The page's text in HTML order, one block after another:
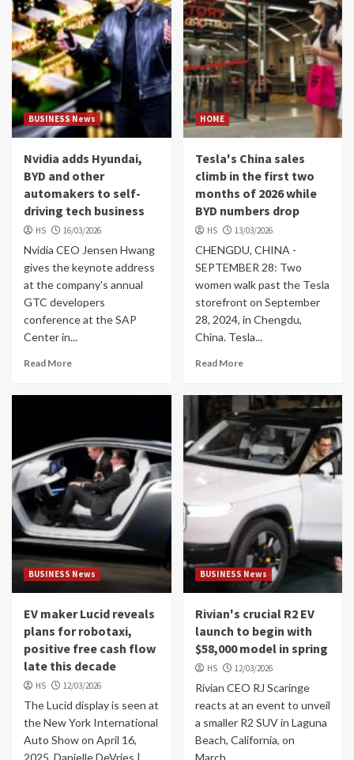
BUSINESS News
Nvidia adds Hyundai,
BYD and other
automakers to self-
driving tech business
HS 16/03/2026
Nvidia CEO Jensen Hwang
gives the keynote address
at the company's annual
GTC developers
conference at the SAP
Center in...
Read More
HOME
Tesla's China sales
climb in the first two
months of 2026 while
BYD numbers drop
HS 13/03/2026
CHENGDU, CHINA -
SEPTEMBER 28: Two
women walk past the Tesla
storefront on September
28, 2024, in Chengdu,
China. Tesla...
Read More
BUSINESS News
EV maker Lucid reveals
plans for robotaxi,
positive free cash flow
late this decade
HS 12/03/2026
The Lucid display is seen at
the New York International
Auto Show on April 16,
BUSINESS News
Rivian's crucial R2 EV
launch to begin with
$58,000 model in spring
HS 12/03/2026
Rivian CEO RJ Scaringe
reacts at an event to unveil
a smaller R2 SUV in Laguna
Beach, California, on